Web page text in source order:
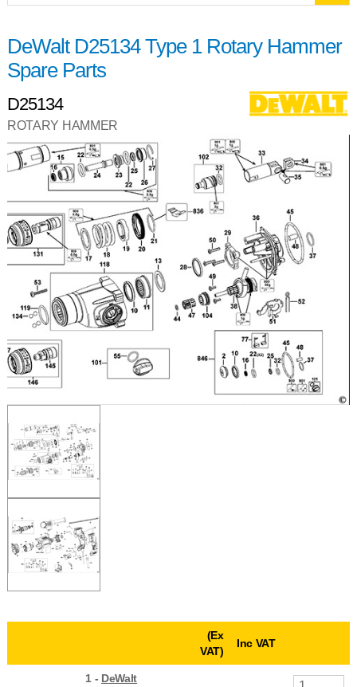
DeWalt D25134 Type 1 Rotary Hammer
Spare Parts
D25134
ROTARY HAMMER
(Ex
VAT)
Inc VAT
1 - DeWalt